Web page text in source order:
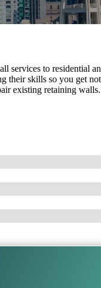
services to residential
their skills so you get
existing retaining walls.